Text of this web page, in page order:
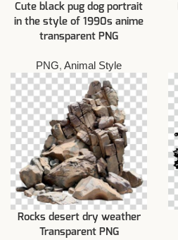
Cute black pug dog portrait
in the style of 1990s anime
transparent PNG
PNG, Animal Style
Rocks desert dry weather
Transparent PNG